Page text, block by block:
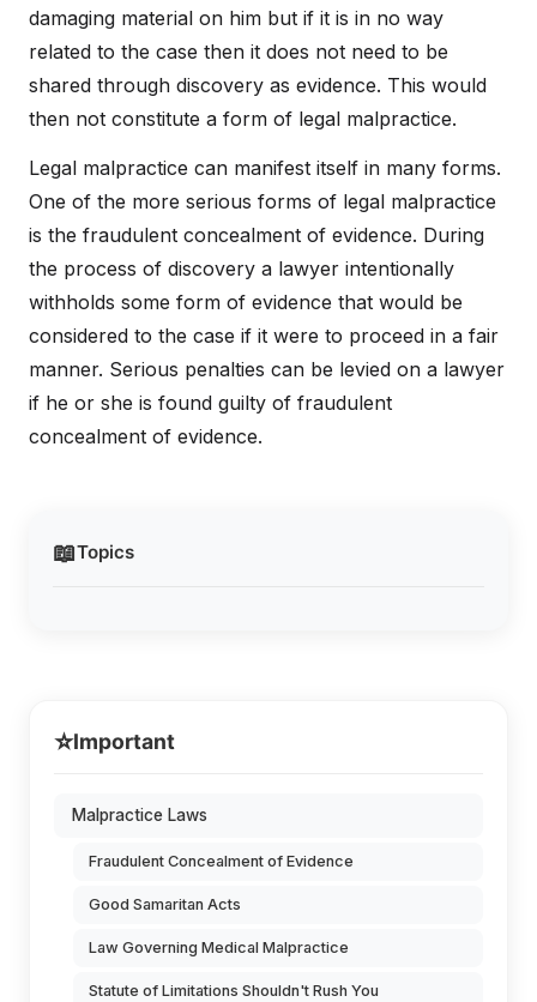
📖Topics
damaging material on him but if it is in no way
related to the case then it does not need to be
shared through discovery as evidence. This would
then not constitute a form of legal malpractice.
Legal malpractice can manifest itself in many forms.
One of the more serious forms of legal malpractice
is the fraudulent concealment of evidence. During
the process of discovery a lawyer intentionally
withholds some form of evidence that would be
considered to the case if it were to proceed in a fair
manner. Serious penalties can be levied on a lawyer
if he or she is found guilty of fraudulent
concealment of evidence.
⭐Important
Malpractice Laws
Fraudulent Concealment of Evidence
Good Samaritan Acts
Law Governing Medical Malpractice
Statute of Limitations Shouldn't Rush You